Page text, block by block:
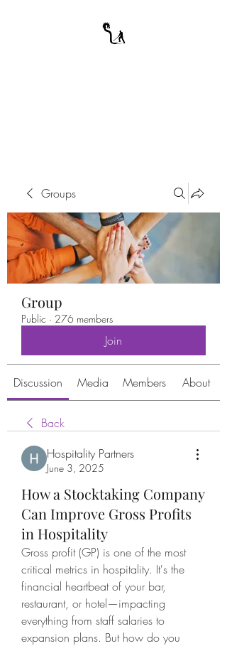
Groups
Group
Public · 276 members
Join
Discussion Media Members About
Back
Hospitality Partners
June 3, 2025
How a Stocktaking Company
Can Improve Gross Profits
in Hospitality
Gross profit (GP) is one of the most
critical metrics in hospitality. It's the
financial heartbeat of your bar,
restaurant, or hotel—impacting
everything from staff salaries to
expansion plans. But how do you